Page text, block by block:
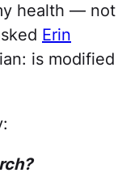
health — not
Erin
is modified